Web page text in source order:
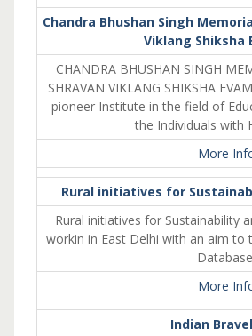
Chandra Bhushan Singh
Viklang Shiksha
CHANDRA BHUSHAN SINGH
SHRAVAN VIKLANG SHIKSHA
pioneer Institute in the field of
the Individuals with
More
Rural initiatives for
Rural initiatives for Sustainability
workin in East Delhi with an aim to
More
Indian